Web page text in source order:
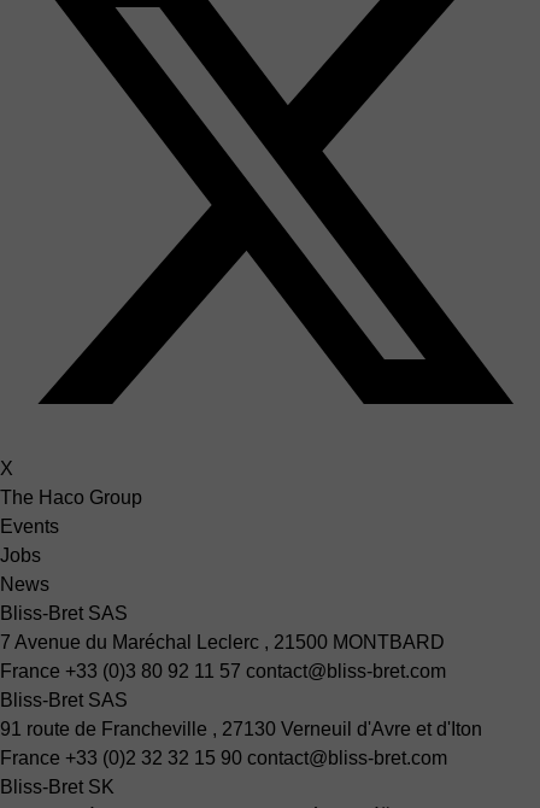
X
The Haco Group
Events
Jobs
News
Bliss-Bret SAS
7 Avenue du Maréchal Leclerc , 21500 MONTBARD
France +33 (0)3 80 92 11 57 contact@bliss-bret.com
Bliss-Bret SAS
91 route de Francheville , 27130 Verneuil d'Avre et d'Iton
France +33 (0)2 32 32 15 90 contact@bliss-bret.com
Bliss-Bret SK